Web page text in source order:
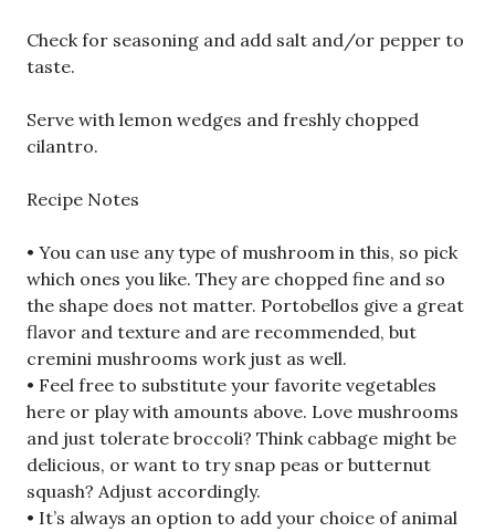
Check for seasoning and add salt and/or pepper to
taste.
Serve with lemon wedges and freshly chopped
cilantro.
Recipe Notes
• You can use any type of mushroom in this, so pick
which ones you like. They are chopped fine and so
the shape does not matter. Portobellos give a great
flavor and texture and are recommended, but
cremini mushrooms work just as well.
• Feel free to substitute your favorite vegetables
here or play with amounts above. Love mushrooms
and just tolerate broccoli? Think cabbage might be
delicious, or want to try snap peas or butternut
squash? Adjust accordingly.
• It’s always an option to add your choice of animal